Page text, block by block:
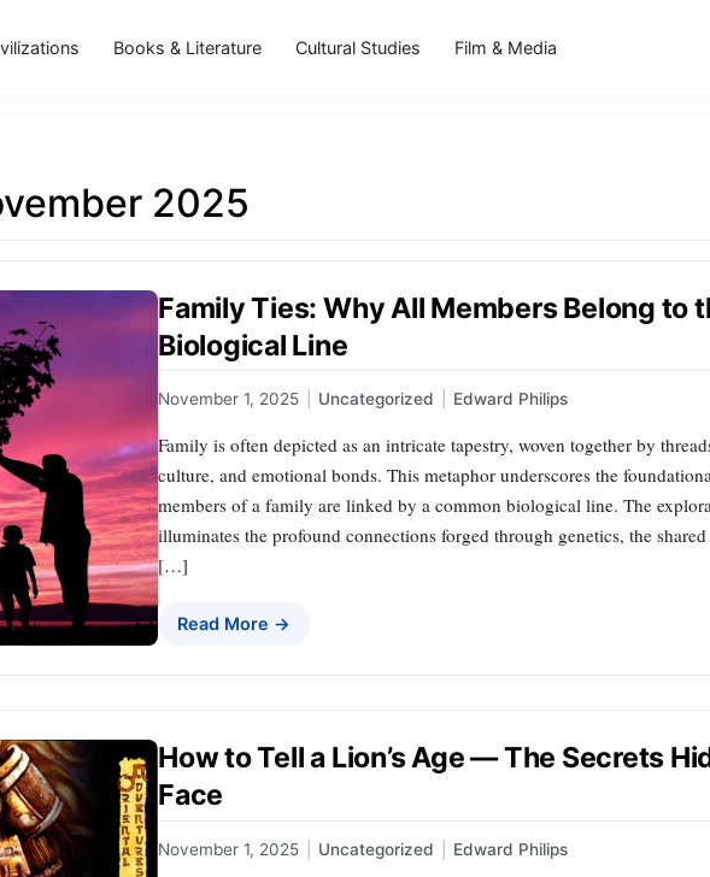
Books & Literature Cultural Studies Film & Media
2025
Family Ties: Why All Members Belong to
Biological Line
November 1, 2025 Uncategorized Edward Philips
Family is often depicted as an intricate tapestry, woven together by
culture, and emotional bonds. This metaphor underscores the
members of a family are linked by a common biological line. The
illuminates the profound connections forged through genetics, the
[…]
Read More →
How to Tell a Lion’s Age — The Secrets
Face
November 1, 2025 Uncategorized Edward Philips